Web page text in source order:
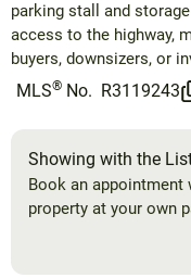
parking stall and
access to the highway,
buyers, downsizers, or
MLS® No. R3119243
Showing with the
Book an appointment
property at your own